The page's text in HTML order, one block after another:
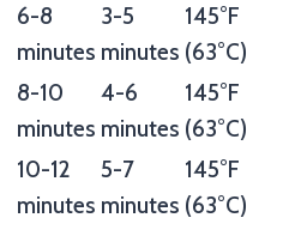
6-8
minutes
3-5
minutes
145°F
(63°C)
8-10
minutes
4-6
minutes
145°F
(63°C)
10-12
minutes
5-7
minutes
145°F
(63°C)